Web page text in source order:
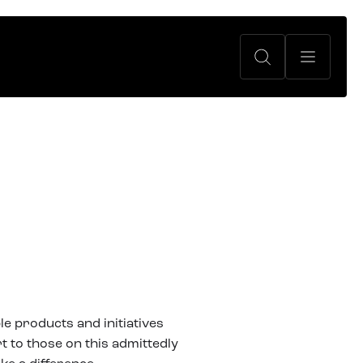
products and initiatives
to those on this admittedly